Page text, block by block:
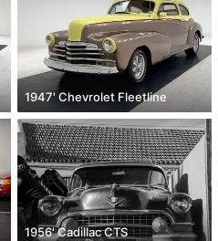
1947' Chevrolet Fleetline
1956' Cadillac CTS